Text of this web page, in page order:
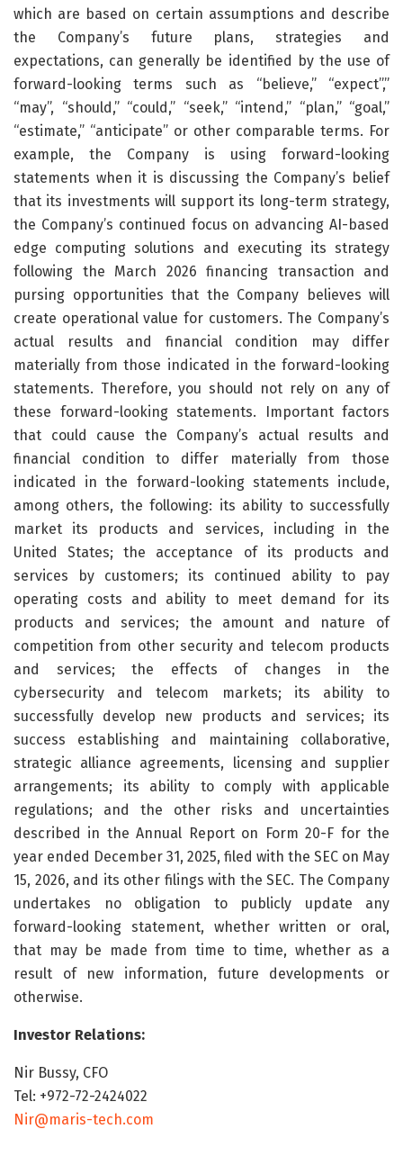
which are based on certain assumptions and describe
the Company’s future plans, strategies and
expectations, can generally be identified by the use of
forward-looking terms such as “believe,” “expect”,”
“may”, “should,” “could,” “seek,” “intend,” “plan,” “goal,”
“estimate,” “anticipate” or other comparable terms. For
example, the Company is using forward-looking
statements when it is discussing the Company’s belief
that its investments will support its long-term strategy,
the Company’s continued focus on advancing AI-based
edge computing solutions and executing its strategy
following the March 2026 financing transaction and
pursing opportunities that the Company believes will
create operational value for customers. The Company’s
actual results and financial condition may differ
materially from those indicated in the forward-looking
statements. Therefore, you should not rely on any of
these forward-looking statements. Important factors
that could cause the Company’s actual results and
financial condition to differ materially from those
indicated in the forward-looking statements include,
among others, the following: its ability to successfully
market its products and services, including in the
United States; the acceptance of its products and
services by customers; its continued ability to pay
operating costs and ability to meet demand for its
products and services; the amount and nature of
competition from other security and telecom products
and services; the effects of changes in the
cybersecurity and telecom markets; its ability to
successfully develop new products and services; its
success establishing and maintaining collaborative,
strategic alliance agreements, licensing and supplier
arrangements; its ability to comply with applicable
regulations; and the other risks and uncertainties
described in the Annual Report on Form 20-F for the
year ended December 31, 2025, filed with the SEC on May
15, 2026, and its other filings with the SEC. The Company
undertakes no obligation to publicly update any
forward-looking statement, whether written or oral,
that may be made from time to time, whether as a
result of new information, future developments or
otherwise.
Investor Relations:
Nir Bussy, CFO
Tel: +972-72-2424022
Nir@maris-tech.com